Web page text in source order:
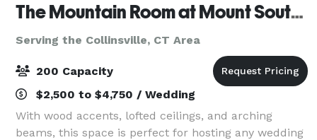
The Mountain Room at Mount Southington
Serving the Collinsville, CT Area
200 Capacity
$2,500 to $4,750 / Wedding
With wood accents, lofted ceilings, and arching
beams, this space is perfect for hosting any wedding